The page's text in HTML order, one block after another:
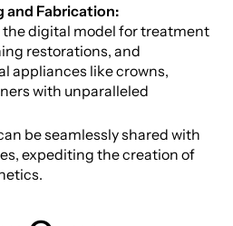
and Fabrication:
the digital model for treatment
restorations, and
appliances like crowns,
with unparalleled
be seamlessly shared with
expediting the creation of